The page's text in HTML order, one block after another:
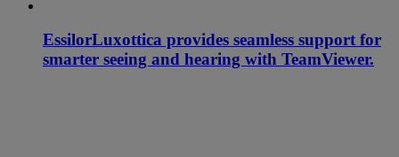
EssilorLuxottica provides seamless support for
smarter seeing and hearing with TeamViewer.